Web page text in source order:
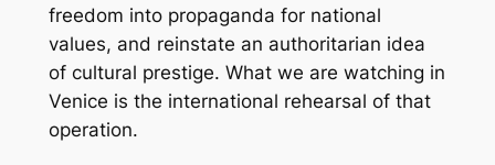
freedom into propaganda for national
values, and reinstate an authoritarian idea
of cultural prestige. What we are watching in
Venice is the international rehearsal of that
operation.